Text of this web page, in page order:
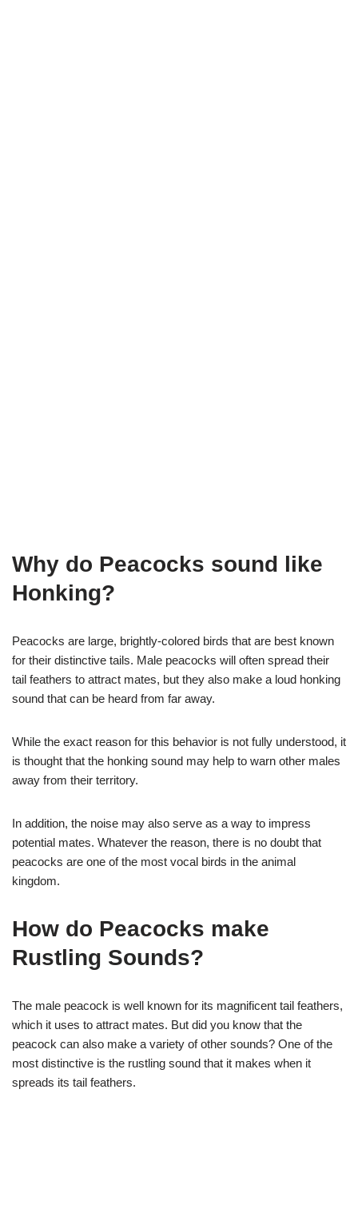
Why do Peacocks sound like
Honking?
Peacocks are large, brightly-colored birds that are best known
for their distinctive tails. Male peacocks will often spread their
tail feathers to attract mates, but they also make a loud honking
sound that can be heard from far away.
While the exact reason for this behavior is not fully understood, it
is thought that the honking sound may help to warn other males
away from their territory.
In addition, the noise may also serve as a way to impress
potential mates. Whatever the reason, there is no doubt that
peacocks are one of the most vocal birds in the animal
kingdom.
How do Peacocks make
Rustling Sounds?
The male peacock is well known for its magnificent tail feathers,
which it uses to attract mates. But did you know that the
peacock can also make a variety of other sounds? One of the
most distinctive is the rustling sound that it makes when it
spreads its tail feathers.